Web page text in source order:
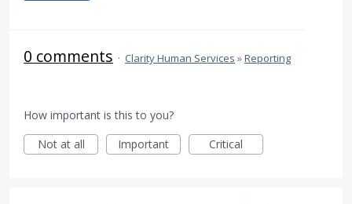
0 comments · Clarity Human Services »Reporting
How important is this to you?
Not at all
Important Critical